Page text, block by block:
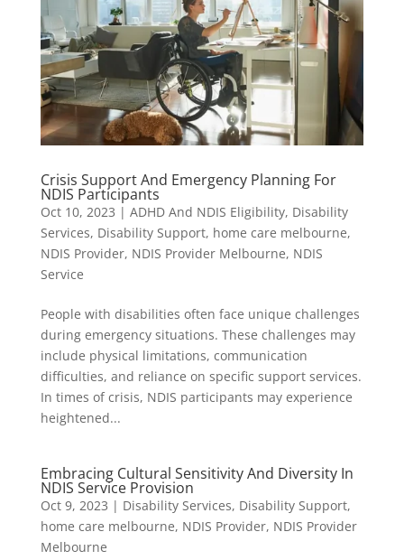
Crisis Support And Emergency Planning For
NDIS Participants
Oct 10, 2023 | ADHD And NDIS Eligibility, Disability
Services, Disability Support, home care melbourne,
NDIS Provider, NDIS Provider Melbourne, NDIS
Service
People with disabilities often face unique challenges
during emergency situations. These challenges may
include physical limitations, communication
difficulties, and reliance on specific support services.
In times of crisis, NDIS participants may experience
heightened...
Embracing Cultural Sensitivity And Diversity In
NDIS Service Provision
Oct 9, 2023 | Disability Services, Disability Support,
home care melbourne, NDIS Provider, NDIS Provider
Melbourne